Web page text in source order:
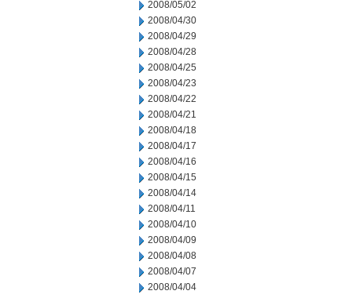
2008/05/02
2008/04/30
2008/04/29
2008/04/28
2008/04/25
2008/04/23
2008/04/22
2008/04/21
2008/04/18
2008/04/17
2008/04/16
2008/04/15
2008/04/14
2008/04/11
2008/04/10
2008/04/09
2008/04/08
2008/04/07
2008/04/04